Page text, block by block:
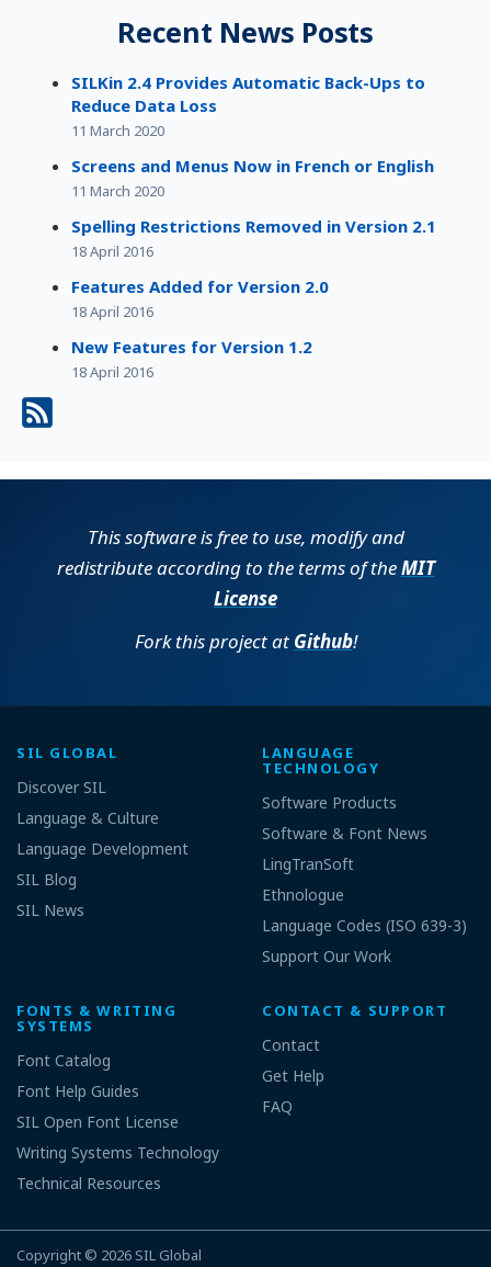
Recent News Posts
SILKin 2.4 Provides Automatic Back-Ups to
Reduce Data Loss
11 March 2020
Screens and Menus Now in French or English
11 March 2020
Spelling Restrictions Removed in Version 2.1
18 April 2016
Features Added for Version 2.0
18 April 2016
New Features for Version 1.2
18 April 2016
This software is free to use, modify and
redistribute according to the terms of theMIT
License
Fork this project at Github!
SIL GLOBAL
Discover SIL
Language & Culture
Language Development
SIL Blog
SIL News
LANGUAGE
TECHNOLOGY
Software Products
Software & Font News
LingTranSoft
Ethnologue
Language Codes (ISO 639-3)
Support Our Work
FONTS & WRITING
SYSTEMS
Font Catalog
Font Help Guides
SIL Open Font License
Writing Systems Technology
Technical Resources
CONTACT & SUPPORT
Contact
Get Help
FAQ
Copyright © 2026 SIL Global